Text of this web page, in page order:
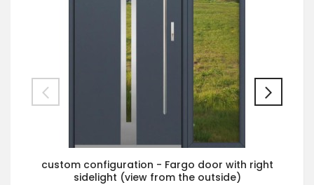
custom configuration - Fargo door with right
sidelight (view from the outside)